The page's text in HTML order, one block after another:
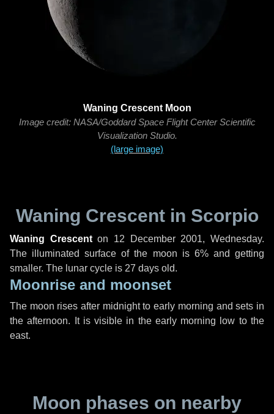
Waning Crescent Moon
Image credit: NASA/Goddard Space Flight Center Scientific
Visualization Studio.
(large image)
Waning Crescent in Scorpio
Waning Crescenton 12 December 2001, Wednesday.
The illuminated surface of the moon is 6% and getting
smaller. The lunar cycle is 27 days old.
Moonrise and moonset
The moon rises after midnight to early morning and sets in
the afternoon. It is visible in the early morning low to the
east.
Moon phases on nearby